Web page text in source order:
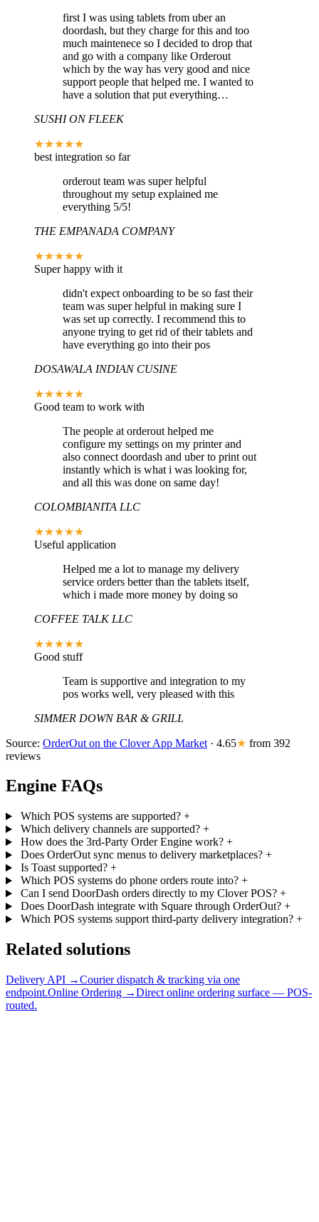
first I was using tablets from uber an
doordash, but they charge for this and too
much maintenece so I decided to drop that
and go with a company like Orderout
which by the way has very good and nice
support people that helped me. I wanted to
have a solution that put everything…
SUSHI ON FLEEK
★★★★★
best integration so far
orderout team was super helpful
throughout my setup explained me
everything 5/5!
THE EMPANADA COMPANY
★★★★★
Super happy with it
didn't expect onboarding to be so fast their
team was super helpful in making sure I
was set up correctly. I recommend this to
anyone trying to get rid of their tablets and
have everything go into their pos
DOSAWALA INDIAN CUSINE
★★★★★
Good team to work with
The people at orderout helped me
configure my settings on my printer and
also connect doordash and uber to print out
instantly which is what i was looking for,
and all this was done on same day!
COLOMBIANITA LLC
★★★★★
Useful application
Helped me a lot to manage my delivery
service orders better than the tablets itself,
which i made more money by doing so
COFFEE TALK LLC
★★★★★
Good stuff
Team is supportive and integration to my
pos works well, very pleased with this
SIMMER DOWN BAR & GRILL
Source: OrderOut on the Clover App Market · 4.65★ from 392
reviews
Engine FAQs
Which POS systems are supported? +
Which delivery channels are supported? +
How does the 3rd-Party Order Engine work? +
Does OrderOut sync menus to delivery marketplaces? +
Is Toast supported? +
Which POS systems do phone orders route into? +
Can I send DoorDash orders directly to my Clover POS? +
Does DoorDash integrate with Square through OrderOut? +
Which POS systems support third-party delivery integration? +
Related solutions
Delivery API →Courier dispatch & tracking via one
endpoint.Online Ordering →Direct online ordering surface — POS-
routed.